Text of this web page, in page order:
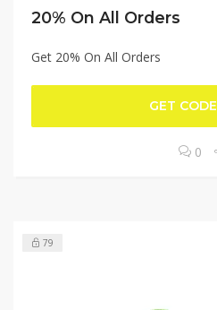
20% On All Orders
Get 20% On All Orders
GET CODE
0
79